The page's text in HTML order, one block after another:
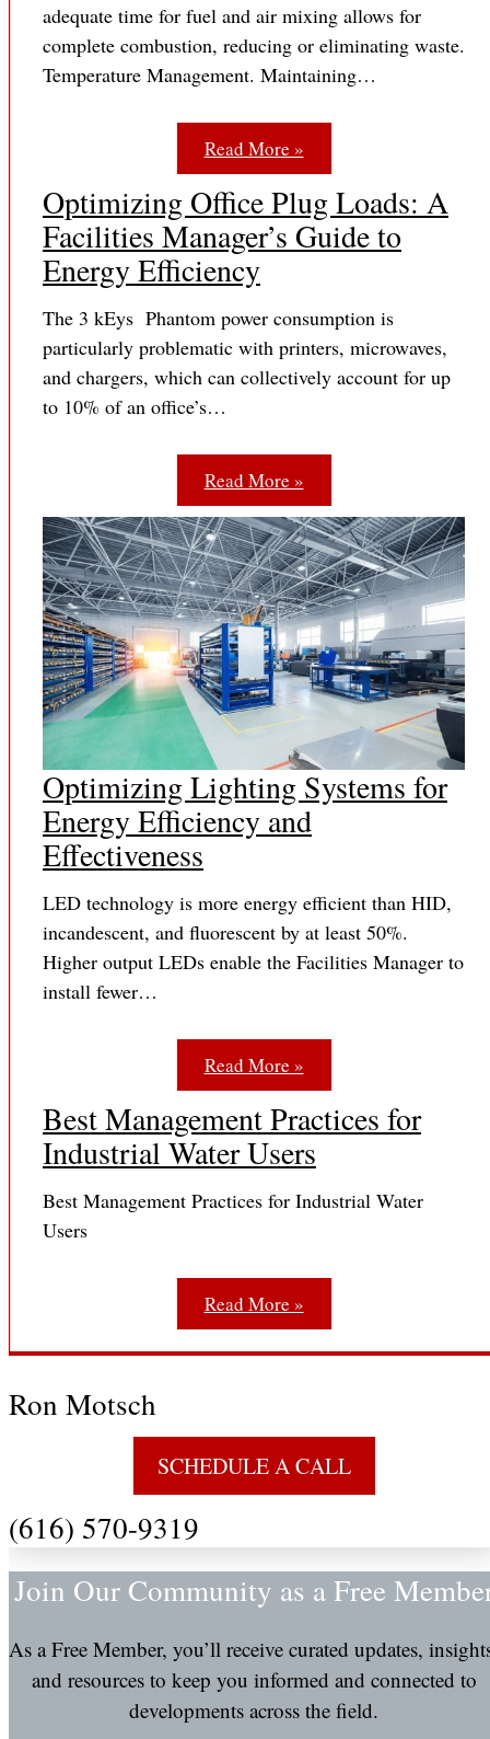
adequate time for fuel and air mixing allows for
complete combustion, reducing or eliminating waste.
Temperature Management. Maintaining…
Read More »
Optimizing Office Plug Loads: A
Facilities Manager’s Guide to
Energy Efficiency
The 3 kEys Phantom power consumption is
particularly problematic with printers, microwaves,
and chargers, which can collectively account for up
to 10% of an office’s…
Read More »
Optimizing Lighting Systems for
Energy Efficiency and
Effectiveness
LED technology is more energy efficient than HID,
incandescent, and fluorescent by at least 50%.
Higher output LEDs enable the Facilities Manager to
install fewer…
Read More »
Best Management Practices for
Industrial Water Users
Best Management Practices for Industrial Water
Users
Read More »
Ron Motsch
SCHEDULE A CALL
(616) 570-9319
Join Our Community as a Free
As a Free Member, you’ll receive curated updates,
and resources to keep you informed and connected to
developments across the field.